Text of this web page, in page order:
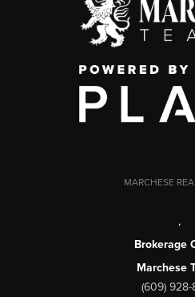
MARCHESE
,
Brokerage
Marchese
(609) 928-